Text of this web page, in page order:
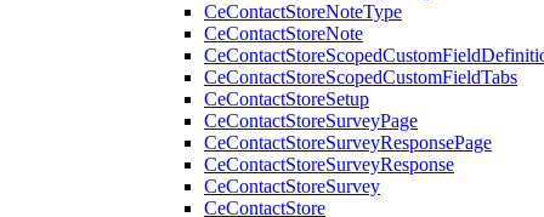
CeContactStoreNoteType
CeContactStoreNote
CeContactStoreScopedCustomFieldTabs
CeContactStoreSetup
CeContactStoreSurveyPage
CeContactStoreSurveyResponsePage
CeContactStoreSurveyResponse
CeContactStoreSurvey
CeContactStore